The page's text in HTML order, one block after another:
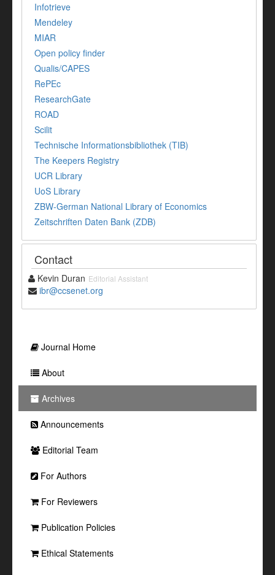
Infotrieve
Mendeley
MIAR
Open policy finder
Qualis/CAPES
RePEc
ResearchGate
ROAD
Scilit
Technische Informationsbibliothek (TIB)
The Keepers Registry
UCR Library
UoS Library
ZBW-German National Library of Economics
Zeitschriften Daten Bank (ZDB)
Contact
Kevin Duran Editorial Assistant
ibr@ccsenet.org
Journal Home
About
Archives
Announcements
Editorial Team
For Authors
For Reviewers
Publication Policies
Ethical Statements